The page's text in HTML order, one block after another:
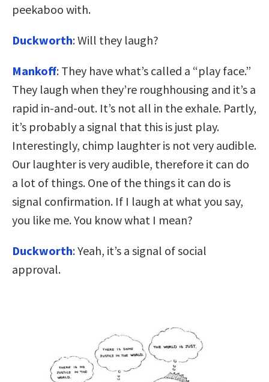
peekaboo with.
Duckworth: Will they laugh?
Mankoff: They have what’s called a “play face.”
They laugh when they’re roughhousing and it’s a
rapid in-and-out. It’s not all in the exhale. Partly,
it’s probably a signal that this is just play.
Interestingly, chimp laughter is not very audible.
Our laughter is very audible, therefore it can do
a lot of things. One of the things it can do is
signal confirmation. If I laugh at what you say,
you like me. You know what I mean?
Duckworth: Yeah, it’s a signal of social
approval.